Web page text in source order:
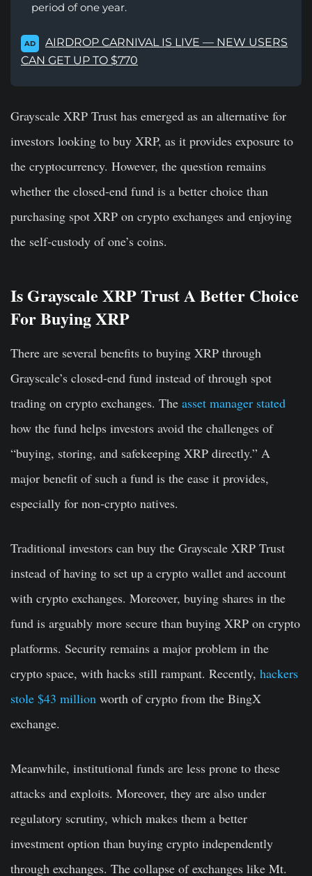
period of one year.
AD
AIRDROP CARNIVAL IS LIVE — NEW USERS
CAN GET UP TO $770
Grayscale XRP Trust has emerged as an alternative for
investors looking to buy XRP, as it provides exposure to
the cryptocurrency. However, the question remains
whether the closed-end fund is a better choice than
purchasing spot XRP on crypto exchanges and enjoying
the self-custody of one’s coins.
Is Grayscale XRP Trust A Better Choice
For Buying XRP
There are several benefits to buying XRP through
Grayscale’s closed-end fund instead of through spot
trading on crypto exchanges. The asset manager stated
how the fund helps investors avoid the challenges of
“buying, storing, and safekeeping XRP directly.” A
major benefit of such a fund is the ease it provides,
especially for non-crypto natives.
Traditional investors can buy the Grayscale XRP Trust
instead of having to set up a crypto wallet and account
with crypto exchanges. Moreover, buying shares in the
fund is arguably more secure than buying XRP on crypto
platforms. Security remains a major problem in the
crypto space, with hacks still rampant. Recently, hackers
stole $43 million worth of crypto from the BingX
exchange.
Meanwhile, institutional funds are less prone to these
attacks and exploits. Moreover, they are also under
regulatory scrutiny, which makes them a better
investment option than buying crypto independently
through exchanges. The collapse of exchanges like Mt.